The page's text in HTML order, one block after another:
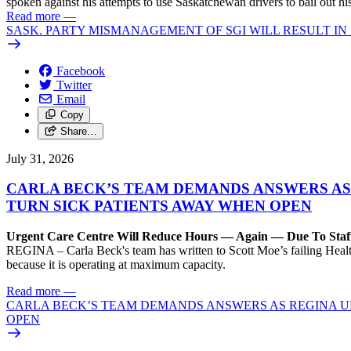
Read more —
SASK. PARTY MISMANAGEMENT OF SGI WILL RESULT
Facebook
Twitter
Email
Copy
Share…
July 31, 2026
CARLA BECK’S TEAM DEMANDS ANSWERS
TURN SICK PATIENTS AWAY WHEN OPEN
Urgent Care Centre Will Reduce Hours — Again — Due To
REGINA – Carla Beck's team has written to Scott Moe’s failing
because it is operating at maximum capacity.
Read more —
CARLA BECK’S TEAM DEMANDS ANSWERS AS REGINA
OPEN